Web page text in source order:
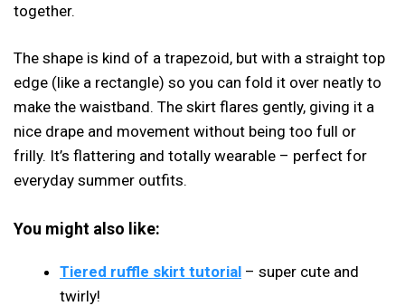
together.
The shape is kind of a trapezoid, but with a straight top
edge (like a rectangle) so you can fold it over neatly to
make the waistband. The skirt flares gently, giving it a
nice drape and movement without being too full or
frilly. It’s flattering and totally wearable – perfect for
everyday summer outfits.
You might also like:
Tiered ruffle skirt tutorial – super cute and
twirly!